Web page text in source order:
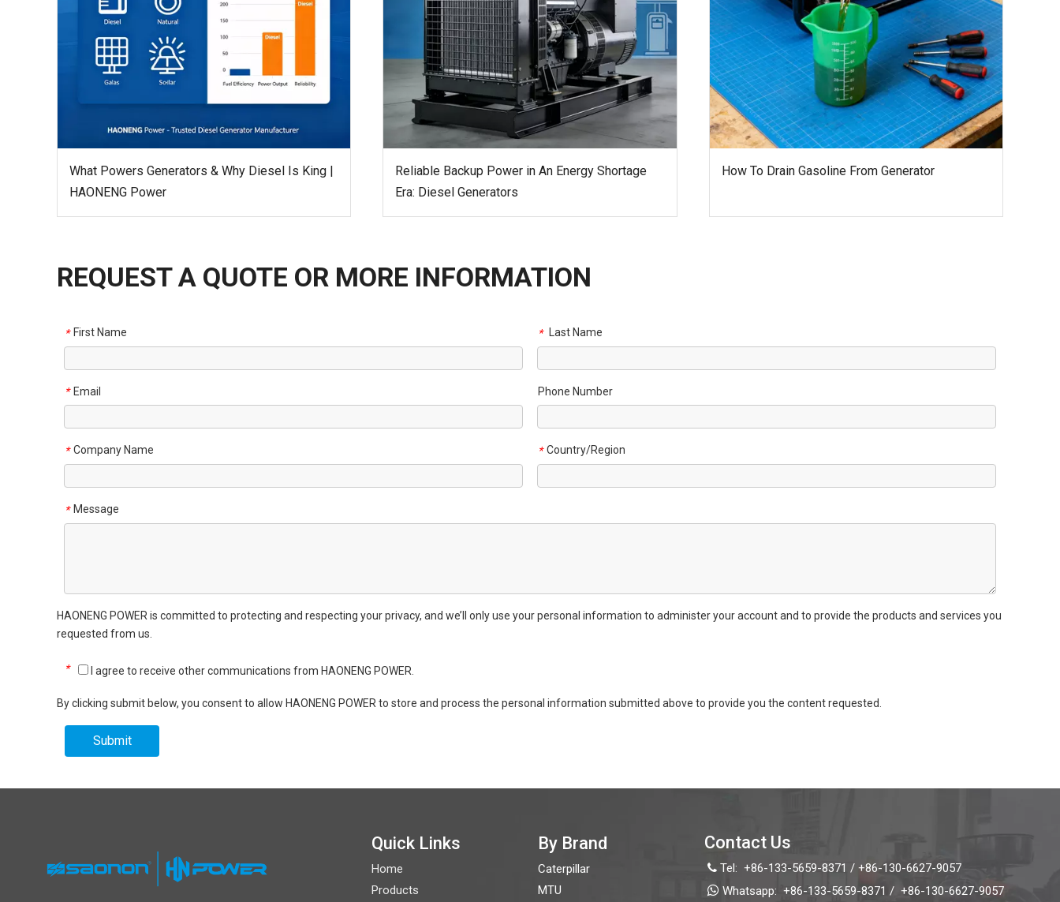
What Powers Generators & Why Diesel Is King |
HAONENG Power
Reliable Backup Power in An Energy Shortage
Era: Diesel Generators
How To Drain Gasoline From Generator
REQUEST A QUOTE OR MORE INFORMATION
* First Name * Last Name
* Email Phone Number
* Company Name * Country/Region
* Message
HAONENG POWER is committed to protecting and respecting your privacy, and we’ll only use your personal information to administer your account and to provide the products and services you
requested from us.
* I agree to receive other communications from HAONENG POWER.
By clicking submit below, you consent to allow HAONENG POWER to store and process the personal information submitted above to provide you the content requested.
Submit
Quick Links
Home
Products
By Brand
Caterpillar
MTU
Contact Us
Tel: +86-133-5659-8371 / +86-130-6627-9057
 Whatsapp: +86-133-5659-8371 / +86-130-6627-9057